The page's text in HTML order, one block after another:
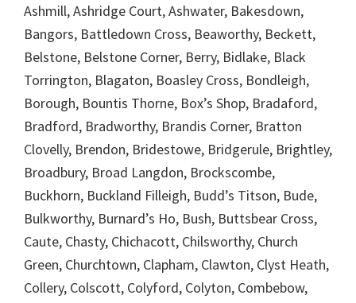
Ashmill, Ashridge Court, Ashwater, Bakesdown,
Bangors, Battledown Cross, Beaworthy, Beckett,
Belstone, Belstone Corner, Berry, Bidlake, Black
Torrington, Blagaton, Boasley Cross, Bondleigh,
Borough, Bountis Thorne, Box’s Shop, Bradaford,
Bradford, Bradworthy, Brandis Corner, Bratton
Clovelly, Brendon, Bridestowe, Bridgerule, Brightley,
Broadbury, Broad Langdon, Brockscombe,
Buckhorn, Buckland Filleigh, Budd’s Titson, Bude,
Bulkworthy, Burnard’s Ho, Bush, Buttsbear Cross,
Caute, Chasty, Chichacott, Chilsworthy, Church
Green, Churchtown, Clapham, Clawton, Clyst Heath,
Collery, Colscott, Colyford, Colyton, Combebow,